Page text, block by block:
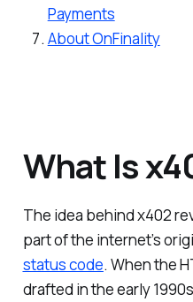
Payments
About OnFinality
What Is
The idea behind x402
part of the internet’s
status code. When the
drafted in the early